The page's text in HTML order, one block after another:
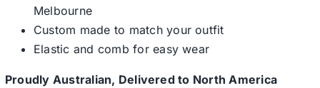
Melbourne
Custom made to match your outfit
Elastic and comb for easy wear
Proudly Australian, Delivered to North America